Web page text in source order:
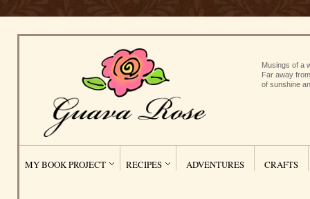
Musings of a
Far away
of sunshine
MY BOOK PROJECT RECIPES ADVENTURES CRAFTS